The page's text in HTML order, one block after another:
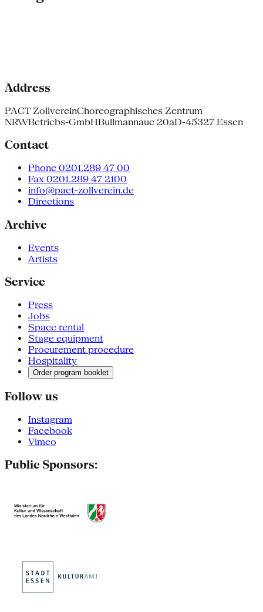
Address
PACT ZollvereinChoreographisches Zentrum
NRWBetriebs-GmbHBullmannaue 20aD-45327 Essen
Contact
Phone 0201.289 47 00
Fax 0201.289 47 2100
info@pact-zollverein.de
Directions
Archive
Events
Artists
Service
Press
Jobs
Space rental
Stage equipment
Procurement procedure
Hospitality
Order program booklet
Follow us
Instagram
Facebook
Vimeo
Public Sponsors: